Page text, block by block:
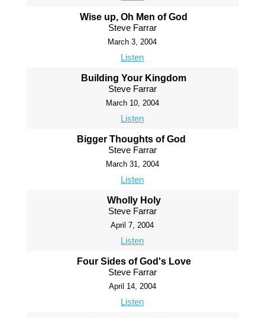
Wise up, Oh Men of God
Steve Farrar
March 3, 2004
Listen
Building Your Kingdom
Steve Farrar
March 10, 2004
Listen
Bigger Thoughts of God
Steve Farrar
March 31, 2004
Listen
Wholly Holy
Steve Farrar
April 7, 2004
Listen
Four Sides of God's Love
Steve Farrar
April 14, 2004
Listen